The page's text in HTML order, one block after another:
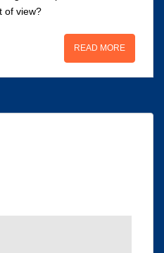
of view?
READ MORE